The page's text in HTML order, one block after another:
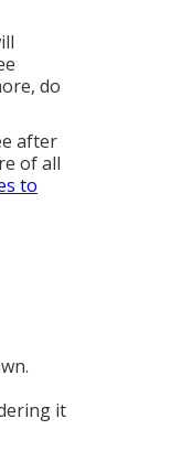
do
after
of all
to
it